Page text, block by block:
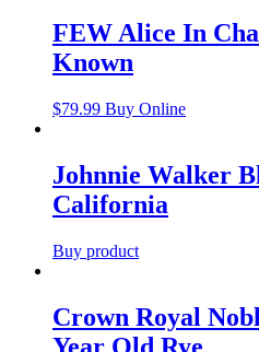
FEW Alice In
Known
$79.99 Buy Online
Johnnie Walker
California
Buy product
Crown Royal
Year Old Rye